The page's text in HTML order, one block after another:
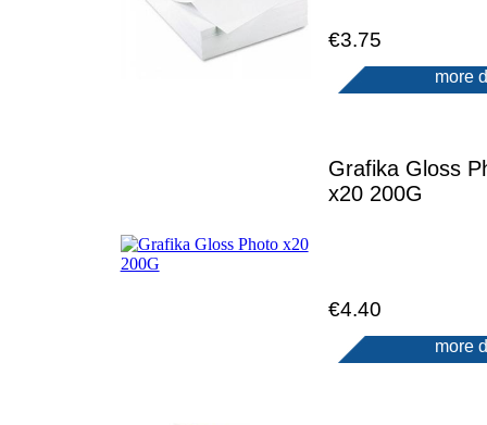
€3.75
more
Grafika Gloss
x20 200G
€4.40
more